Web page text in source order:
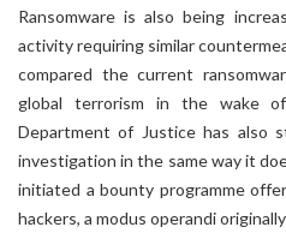
Ransomware is also being
activity requiring similar
compared the current
global terrorism in the wake
Department of Justice has also
investigation in the same way it
initiated a bounty programme
hackers, a modus operandi